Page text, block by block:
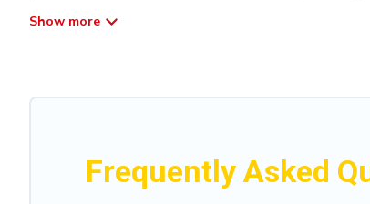
Planning for a vacation? Then get a place with
Frequently Asked